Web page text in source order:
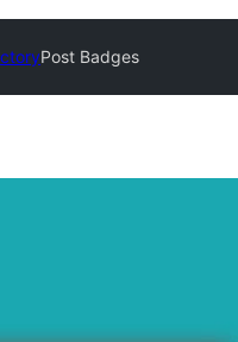
Post Badges